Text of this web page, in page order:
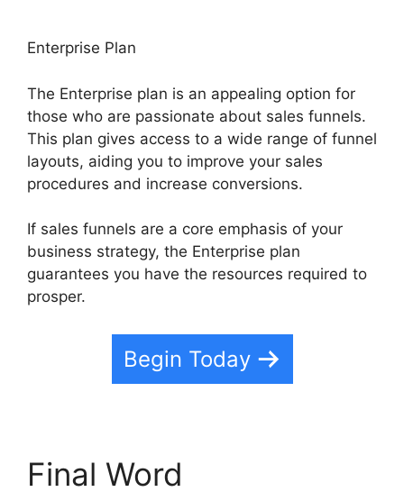
Enterprise Plan
The Enterprise plan is an appealing option for
those who are passionate about sales funnels.
This plan gives access to a wide range of funnel
layouts, aiding you to improve your sales
procedures and increase conversions.
If sales funnels are a core emphasis of your
business strategy, the Enterprise plan
guarantees you have the resources required to
prosper.
Begin Today
Final Word